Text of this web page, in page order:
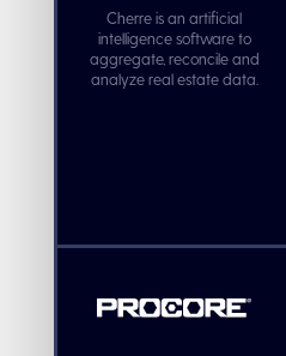
Cherre is an artificial
intelligence software to
aggregate, reconcile and
analyze real estate data.